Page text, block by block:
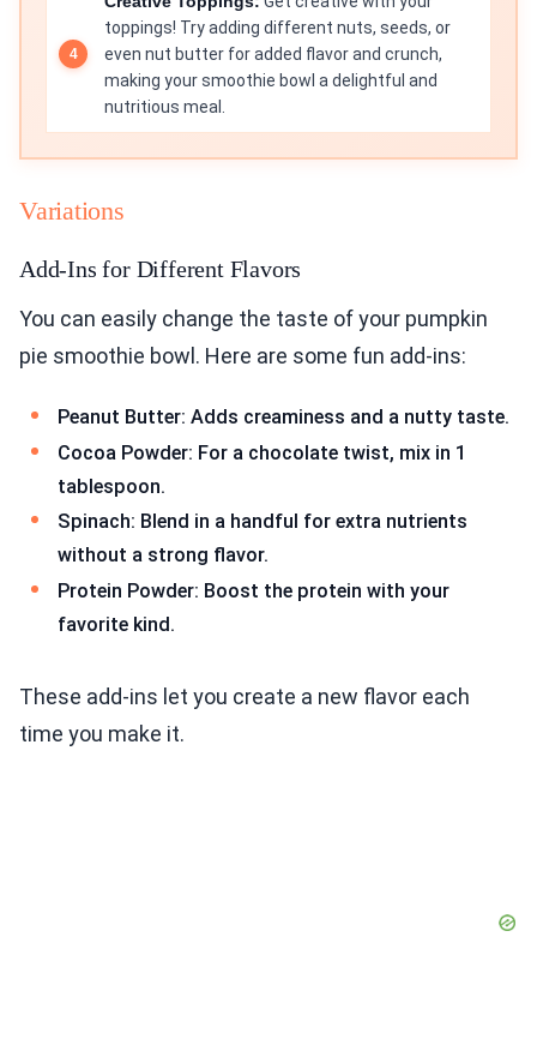
toppings! Try adding different nuts, seeds, or
even nut butter for added flavor and crunch,
making your smoothie bowl a delightful and
nutritious meal.
Variations
Add-Ins for Different Flavors
You can easily change the taste of your pumpkin
pie smoothie bowl. Here are some fun add-ins:
Peanut Butter: Adds creaminess and a nutty taste.
Cocoa Powder: For a chocolate twist, mix in 1
tablespoon.
Spinach: Blend in a handful for extra nutrients
without a strong flavor.
Protein Powder: Boost the protein with your
favorite kind.
These add-ins let you create a new flavor each
time you make it.